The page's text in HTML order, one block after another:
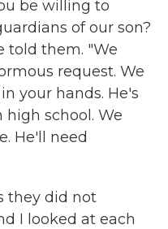
be willing to
of our son?
told them. "We
request. We
your hands. He's
high school. We
He'll need
they did not
I looked at each